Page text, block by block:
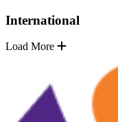
International
Load More